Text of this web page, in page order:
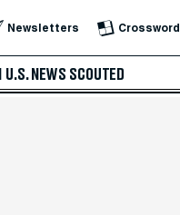
Newsletters Crossword
U.S. NEWS SCOUTED